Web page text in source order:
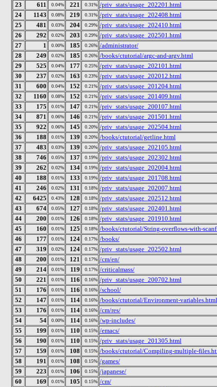
23
611 0.04% 221 0.31% /priv_stats/usage_202201.html
24
1143 0.08% 219 0.31% /priv_stats/usage_202408.html
25
481 0.03% 204 0.29% /priv_stats/usage_202410.html
26
292 0.02% 203 0.29% /priv_stats/usage_202501.html
27
1 0.00% 185 0.26% /administrator/
28
249 0.02% 185 0.26% /books/ctutorial/argc-and-argv.html
29
525 0.04% 177 0.25% /priv_stats/usage_202101.html
30
237 0.02% 163 0.23% /priv_stats/usage_202012.html
31
600 0.04% 152 0.21% /priv_stats/usage_201204.html
32
1160 0.08% 152 0.21% /priv_stats/usage_201409.html
33
175 0.01% 147 0.21% /priv_stats/usage_200107.html
34
871 0.06% 146 0.21% /priv_stats/usage_201501.html
35
922 0.06% 145 0.20% /priv_stats/usage_202504.html
36
188 0.01% 139 0.20% /books/ctutorial/getline.html
37
483 0.03% 139 0.20% /priv_stats/usage_202105.html
38
746 0.05% 137 0.19% /priv_stats/usage_202302.html
39
262 0.02% 134 0.19% /priv_stats/usage_202004.html
40
188 0.01% 133 0.19% /priv_stats/usage_201708.html
41
246 0.02% 131 0.18% /priv_stats/usage_202007.html
42
6425 0.43% 128 0.18% /priv_stats/usage_202512.html
43
674 0.05% 127 0.18% /priv_stats/usage_202401.html
44
200 0.01% 126 0.18% /priv_stats/usage_201910.html
45
160 0.01% 125 0.18% /books/ctutorial/String-overflows-with-
46
177 0.01% 124 0.17% /books/
47
319 0.02% 124 0.17% /priv_stats/usage_202502.html
48
200 0.01% 121 0.17% /cm/en/
49
214 0.01% 119 0.17% /criticalmass/
50
221 0.01% 116 0.16% /priv_stats/usage_200702.html
51
176 0.01% 116 0.16% /school/
52
147 0.01% 114 0.16% /books/ctutorial/Environment-variables.html
53
176 0.01% 114 0.16% /cm/res/
54
54 0.00% 114 0.16% /wp-includes/
55
199 0.01% 110 0.15% /emacs/
56
190 0.01% 110 0.15% /priv_stats/usage_201305.html
57
159 0.01% 108 0.15% /books/ctutorial/Compiling-multiple-
58
191 0.01% 108 0.15% /games/
59
223 0.01% 106 0.15% /japanese/
60
169 0.01% 105 0.15% /cm/